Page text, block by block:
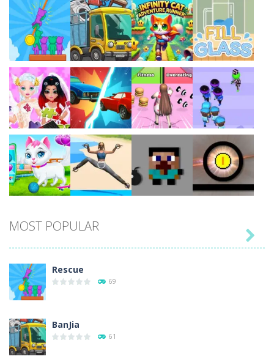
Play Play Play Play
Play Play Play Play
Play Play Play Play
MOST POPULAR
Rescue
69
BanJia
61
